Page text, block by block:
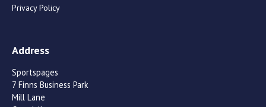
Privacy Policy
Address
Sportspages
7 Finns Business Park
Mill Lane